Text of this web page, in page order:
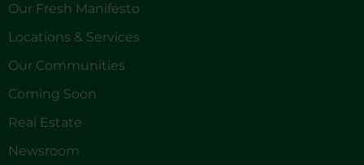
Our Fresh Manifesto
Locations & Services
Our Communities
Coming Soon
Real Estate
Newsroom